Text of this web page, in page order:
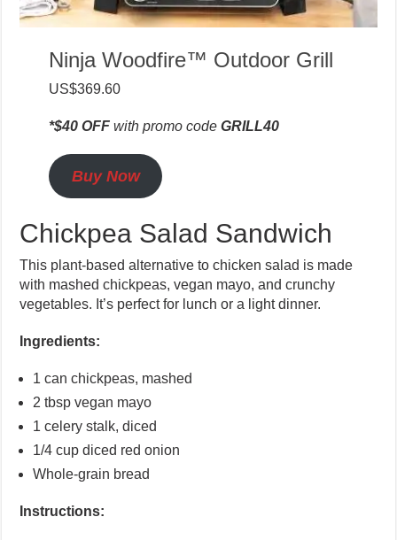
Ninja Woodfire™ Outdoor Grill
US$369.60
*$40 OFF with promo code GRILL40
Buy Now
Chickpea Salad Sandwich
This plant-based alternative to chicken salad is made
with mashed chickpeas, vegan mayo, and crunchy
vegetables. It’s perfect for lunch or a light dinner.
Ingredients:
1 can chickpeas, mashed
2 tbsp vegan mayo
1 celery stalk, diced
1/4 cup diced red onion
Whole-grain bread
Instructions: